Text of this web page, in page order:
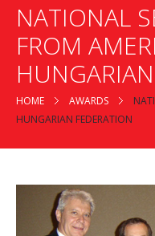
NATIONAL
FROM
HOME AWARDS
HUNGARIAN FEDERATION